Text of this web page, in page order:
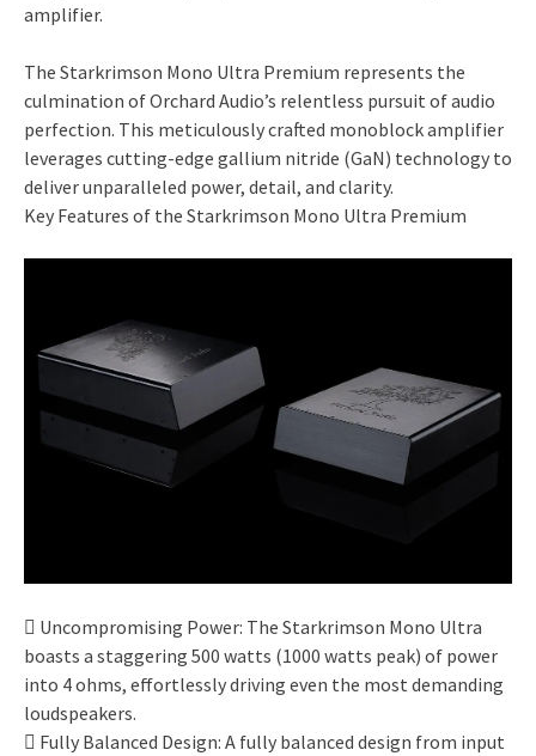
amplifier.
The Starkrimson Mono Ultra Premium represents the
culmination of Orchard Audio’s relentless pursuit of audio
perfection. This meticulously crafted monoblock amplifier
leverages cutting-edge gallium nitride (GaN) technology to
deliver unparalleled power, detail, and clarity.
Key Features of the Starkrimson Mono Ultra Premium
 Uncompromising Power: The Starkrimson Mono Ultra
boasts a staggering 500 watts (1000 watts peak) of power
into 4 ohms, effortlessly driving even the most demanding
loudspeakers.
 Fully Balanced Design: A fully balanced design from input